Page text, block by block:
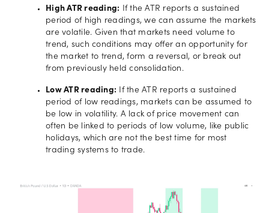
High ATR reading: If the ATR reports a sustained
period of high readings, we can assume the markets
are volatile. Given that markets need volume to
trend, such conditions may offer an opportunity for
the market to trend, form a reversal, or break out
from previously held consolidation.
Low ATR reading: If the ATR reports a sustained
period of low readings, markets can be assumed to
be low in volatility. A lack of price movement can
often be linked to periods of low volume, like public
holidays, which are not the best time for most
trading systems to trade.